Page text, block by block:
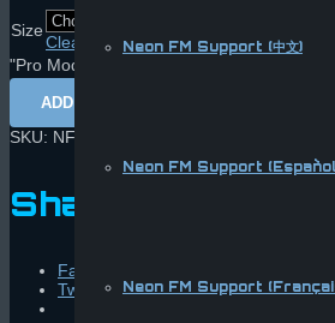
Neon FM Support (中文)
Neon FM Support
Neon FM Support
Size
Clear
"Pro Mode" Play Gloves quantity
ADD TO CART
SKU: NFM-GLOVEBLACKBLUE1 | UPC:
Share this:
Facebook
Twitter